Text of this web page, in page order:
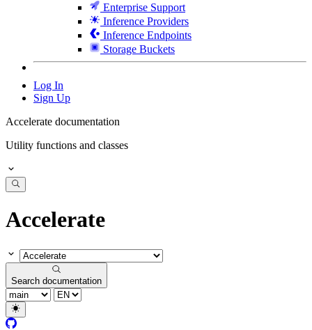
Enterprise Support
Inference Providers
Inference Endpoints
Storage Buckets
Log In
Sign Up
Accelerate documentation
Utility functions and classes
Accelerate
Search documentation